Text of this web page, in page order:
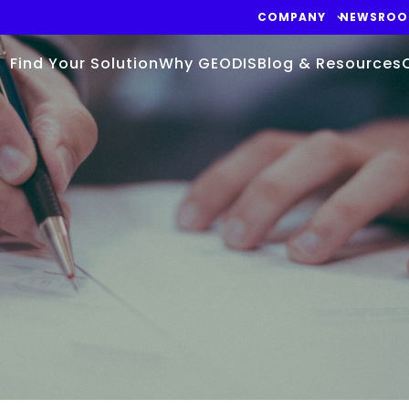
COMPANY
Find Your SolutionWhy GEODISBlog & Resources